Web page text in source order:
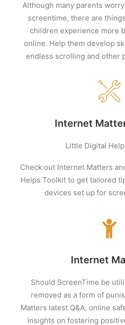
Although many parents
screentime, there are
children experience more
online. Help them develop
endless scrolling and other
Internet
Little Digital
Check out Internet Matters
Helps Toolkit to get tailored
devices set up for
Internet
Should ScreenTime be
removed as a form of
Matters latest Q&A, online
insights on fostering